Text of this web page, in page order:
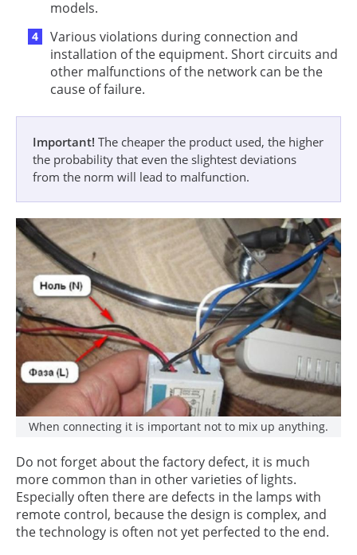
models.
Various violations during connection and
installation of the equipment. Short circuits and
other malfunctions of the network can be the
cause of failure.
Important! The cheaper the product used, the higher
the probability that even the slightest deviations
from the norm will lead to malfunction.
When connecting it is important not to mix up anything.
Do not forget about the factory defect, it is much
more common than in other varieties of lights.
Especially often there are defects in the lamps with
remote control, because the design is complex, and
the technology is often not yet perfected to the end.